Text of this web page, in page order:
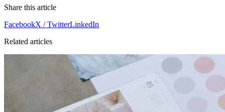
Share this article
FacebookX / TwitterLinkedIn
Related articles